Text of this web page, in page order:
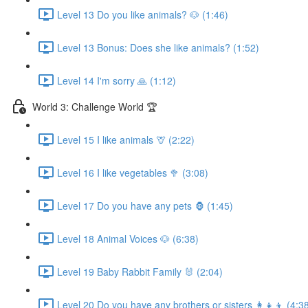
Level 13 Do you like animals? 🐶 (1:46)
Level 13 Bonus: Does she like animals? (1:52)
Level 14 I'm sorry 🙏 (1:12)
World 3: Challenge World 🏆
Level 15 I like animals 🦒 (2:22)
Level 16 I like vegetables 🥦 (3:08)
Level 17 Do you have any pets 🦍 (1:45)
Level 18 Animal Voices 🐶 (6:38)
Level 19 Baby Rabbit Family 🐰 (2:04)
Level 20 Do you have any brothers or sisters 👩‍👧‍👦